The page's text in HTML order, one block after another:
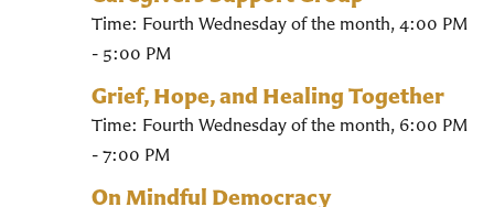
Time: Fourth Wednesday of the month, 4:00 PM
- 5:00 PM
Grief, Hope, and Healing Together
Time: Fourth Wednesday of the month, 6:00 PM
- 7:00 PM
On Mindful Democracy